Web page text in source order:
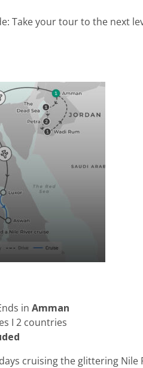
Take your tour to the next
in Amman
I 2 countries
cruising the glittering Nile